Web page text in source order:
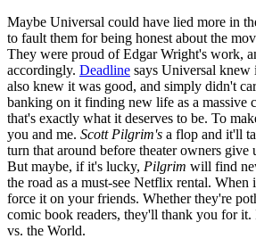
Maybe Universal could have lied more in
to fault them for being honest about the
They were proud of Edgar Wright's work,
accordingly. Deadline says Universal
also knew it was good, and simply didn't
banking on it finding new life as a massive
that's exactly what it deserves to be. To
you and me. Scott Pilgrim's a flop and it'll
turn that around before theater owners give
But maybe, if it's lucky, Pilgrim will find
the road as a must-see Netflix rental.
force it on your friends. Whether they're
comic book readers, they'll thank you for
vs. the World.